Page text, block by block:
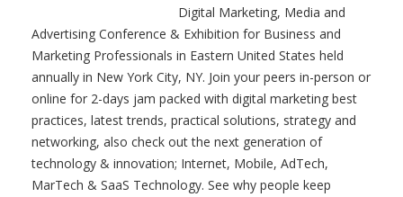
Digital Marketing, Media and
Advertising Conference & Exhibition for Business and
Marketing Professionals in Eastern United States held
annually in New York City, NY. Join your peers in-person or
online for 2-days jam packed with digital marketing best
practices, latest trends, practical solutions, strategy and
networking, also check out the next generation of
technology & innovation; Internet, Mobile, AdTech,
MarTech & SaaS Technology. See why people keep